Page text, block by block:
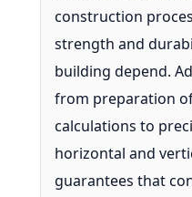
construction
strength and
building depend.
from preparation
calculations to
horizontal and
guarantees that